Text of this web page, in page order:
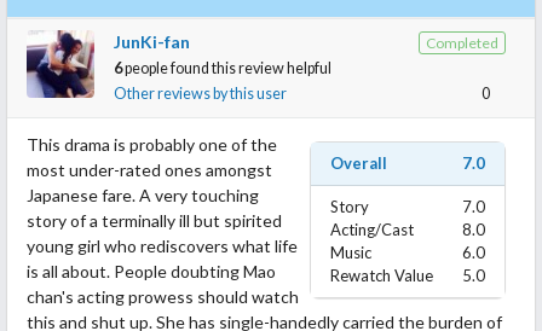
Completed
JunKi-fan
6people found this review helpful
Other reviews by this user
0
Overall 7.0
Story
7.0
Acting/Cast
8.0
Music
6.0
Rewatch Value
5.0
This drama is probably one of the
most under-rated ones amongst
Japanese fare. A very touching
story of a terminally ill but spirited
young girl who rediscovers what life
is all about. People doubting Mao
chan's acting prowess should watch
this and shut up. She has single-handedly carried the burden of